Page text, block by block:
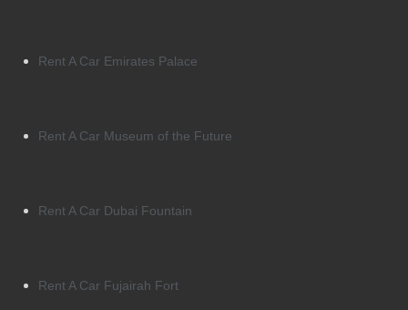
Rent A Car Emirates Palace
Rent A Car Museum of the Future
Rent A Car Dubai Fountain
Rent A Car Fujairah Fort